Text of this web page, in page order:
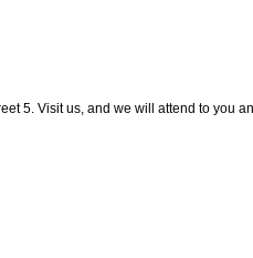
5. Visit us, and we will attend to you